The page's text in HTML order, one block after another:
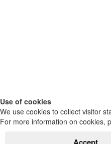
Use of cookies
We use cookies to collect visitor
For more information on cookies,
Accept